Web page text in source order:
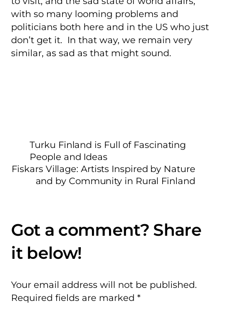
with so many looming problems and
politicians both here and in the US who just
don’t get it. In that way, we remain very
similar, as sad as that might sound.
Turku Finland is Full of Fascinating
People and Ideas
Fiskars Village: Artists Inspired by Nature
and by Community in Rural Finland
Your email address will not be published.
Required fields are marked*